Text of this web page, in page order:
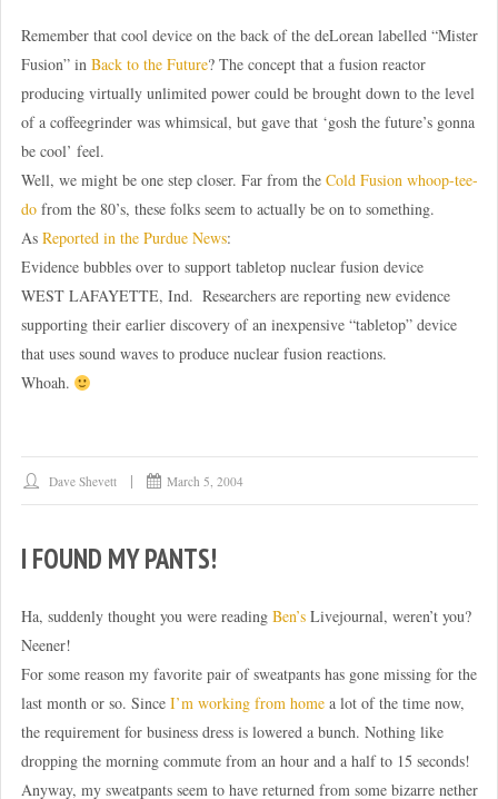
Remember that cool device on the back of the deLorean labelled “Mister
Fusion” in Back to the Future? The concept that a fusion reactor
producing virtually unlimited power could be brought down to the level
of a coffeegrinder was whimsical, but gave that ‘gosh the future’s gonna
be cool’ feel.
Well, we might be one step closer. Far from the Cold Fusion whoop-tee-
dofrom the 80’s, these folks seem to actually be on to something.
As Reported in the Purdue News:
Evidence bubbles over to support tabletop nuclear fusion device
WEST LAFAYETTE, Ind.  Researchers are reporting new evidence
supporting their earlier discovery of an inexpensive “tabletop” device
that uses sound waves to produce nuclear fusion reactions.
Whoah.
Dave Shevett March 5, 2004
I FOUND MY PANTS!
Ha, suddenly thought you were reading Ben’sLivejournal, weren’t you?
Neener!
For some reason my favorite pair of sweatpants has gone missing for the
last month or so. Since I’m working from homea lot of the time now,
the requirement for business dress is lowered a bunch. Nothing like
dropping the morning commute from an hour and a half to 15 seconds!
Anyway, my sweatpants seem to have returned from some bizarre nether